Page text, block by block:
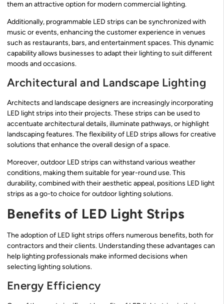
them an attractive option for modern commercial lighting.
Additionally, programmable LED strips can be synchronized with
music or events, enhancing the customer experience in venues
such as restaurants, bars, and entertainment spaces. This dynamic
capability allows businesses to adapt their lighting to suit different
moods and occasions.
Architectural and Landscape Lighting
Architects and landscape designers are increasingly incorporating
LED light strips into their projects. These strips can be used to
accentuate architectural details, illuminate pathways, or highlight
landscaping features. The flexibility of LED strips allows for creative
solutions that enhance the overall design of a space.
Moreover, outdoor LED strips can withstand various weather
conditions, making them suitable for year-round use. This
durability, combined with their aesthetic appeal, positions LED light
strips as a go-to choice for outdoor lighting solutions.
Benefits of LED Light Strips
The adoption of LED light strips offers numerous benefits, both for
contractors and their clients. Understanding these advantages can
help lighting professionals make informed decisions when
selecting lighting solutions.
Energy Efficiency